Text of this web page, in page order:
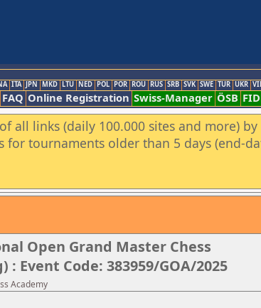
ITA JPN MKD LTU NED POL POR ROU RUS SRB SVK SWE TUR UKR
FAQ Online Registration Swiss-Manager ÖSB
all links (daily 100.000 sites and more) by
for tournaments older than 5 days (end-
Open Grand Master Chess
Event Code: 383959/GOA/2025
Academy